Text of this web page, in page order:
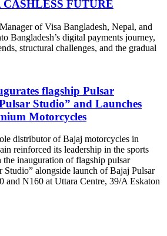
FUTURE
of Visa Bangladesh, Nepal, and
Bangladesh’s digital payments journey,
structural challenges, and the gradual
flagship Pulsar
Studio” and Launches
Motorcycles
distributor of Bajaj motorcycles in
reinforced its leadership in the sports
inauguration of flagship pulsar
Studio” alongside launch of Bajaj Pulsar
and N160 at Uttara Centre, 39/A Eskaton